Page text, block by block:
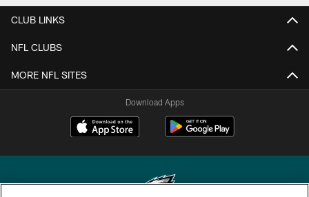
CLUB LINKS
NFL CLUBS
MORE NFL SITES
Download Apps